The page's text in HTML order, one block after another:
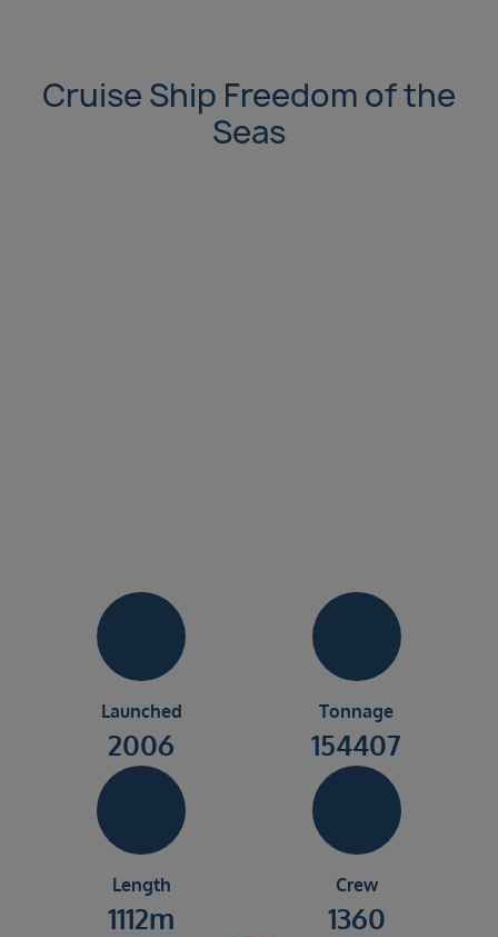
Cruise Ship Freedom of the
Seas
Launched
2006
Tonnage
154407
Length
1112m
Crew
1360